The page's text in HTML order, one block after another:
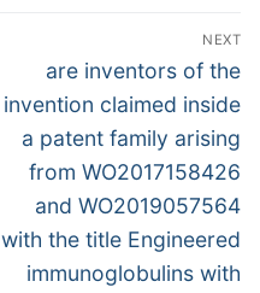
NEXT
Next
post:
are inventors of the
invention claimed inside
a patent family arising
from WO2017158426
and WO2019057564
with the title Engineered
immunoglobulins with